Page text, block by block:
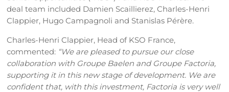
deal team included Damien Scaillierez, Charles-Henri
Clappier, Hugo Campagnoli and Stanislas Pérère.
Charles-Henri Clappier, Head of KSO France,
commented: “We are pleased to pursue our close
collaboration with Groupe Baelen and Groupe Factoria,
supporting it in this new stage of development. We are
confident that, with this investment, Factoria is very well